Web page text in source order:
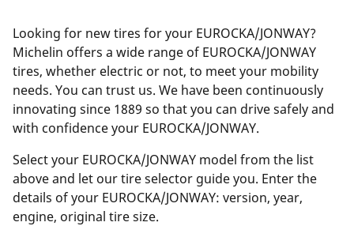
Looking for new tires for your EUROCKA/JONWAY?
Michelin offers a wide range of EUROCKA/JONWAY
tires, whether electric or not, to meet your mobility
needs. You can trust us. We have been continuously
innovating since 1889 so that you can drive safely and
with confidence your EUROCKA/JONWAY.
Select your EUROCKA/JONWAY model from the list
above and let our tire selector guide you. Enter the
details of your EUROCKA/JONWAY: version, year,
engine, original tire size.